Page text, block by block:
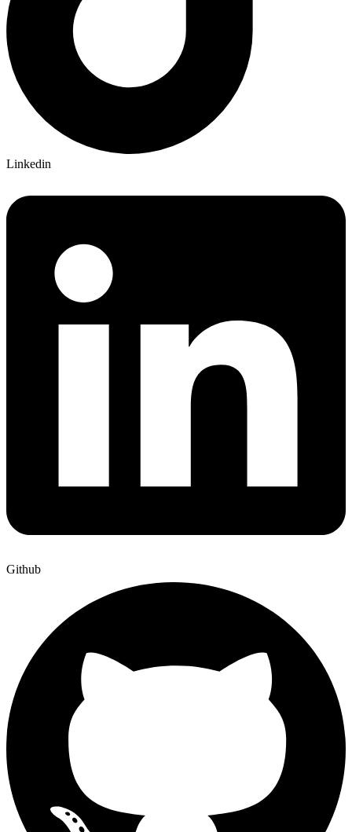
Linkedin
Github